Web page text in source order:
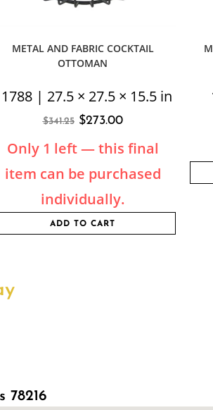
METAL AND FABRIC COCKTAIL
OTTOMAN
| 27.5 × 27.5 × 15.5 in
$341.25 $273.00
Only 1 left — this final
item can be purchased
individually.
ADD TO CART
78216